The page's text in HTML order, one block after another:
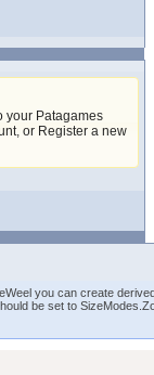
your Patagames
,or Register a new
you can create
be set to